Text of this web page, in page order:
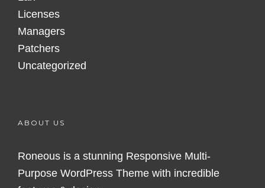
Licenses
Managers
Patchers
Uncategorized
ABOUT US
Roneous is a stunning Responsive Multi-
Purpose WordPress Theme with incredible